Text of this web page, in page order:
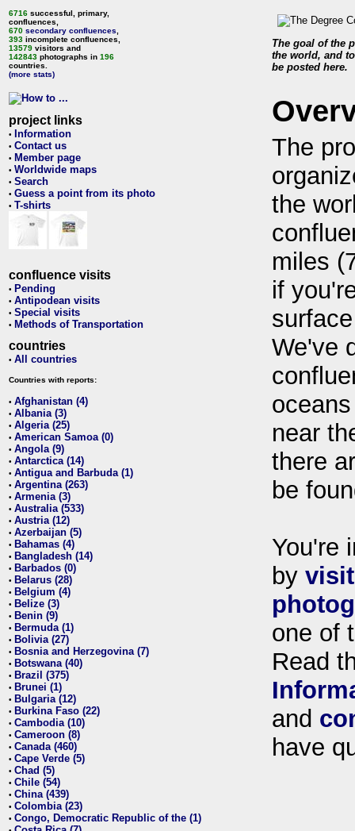
6716 successful, primary,
confluences,
670 secondary confluences
393 incomplete confluences,
13579 visitors and
142843 photographs in 196
countries.
(more stats)
project links
• Information
• Contact us
• Member page
• Worldwide maps
• Search
• Guess a point from its photo
• T-shirts
confluence visits
• Pending
• Antipodean visits
• Special visits
• Methods of Transportation
countries
• All countries
Countries with reports:
• Afghanistan (4)
• Albania (3)
• Algeria (25)
• American Samoa (0)
• Angola (9)
• Antarctica (14)
• Antigua and Barbuda (1)
• Argentina (263)
• Armenia (3)
• Australia (533)
• Austria (12)
• Azerbaijan (5)
• Bahamas (4)
• Bangladesh (14)
• Barbados (0)
• Belarus (28)
• Belgium (4)
• Belize (3)
• Benin (9)
• Bermuda (1)
• Bolivia (27)
• Bosnia and Herzegovina (7)
• Botswana (40)
• Brazil (375)
• Brunei (1)
• Bulgaria (12)
• Burkina Faso (22)
• Cambodia (10)
• Cameroon (8)
• Canada (460)
• Cape Verde (5)
• Chad (5)
• Chile (54)
• China (439)
• Colombia (23)
• Congo, Democratic Republic of the (1)
The goal of the
the world, and
be posted here.
The
the
miles
if
We've
near
there
be
You're
by
one of
Read
and
have